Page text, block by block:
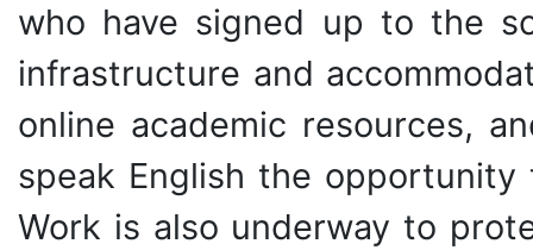
who have signed up to the
infrastructure and
online academic resources,
speak English the
Work is also underway to